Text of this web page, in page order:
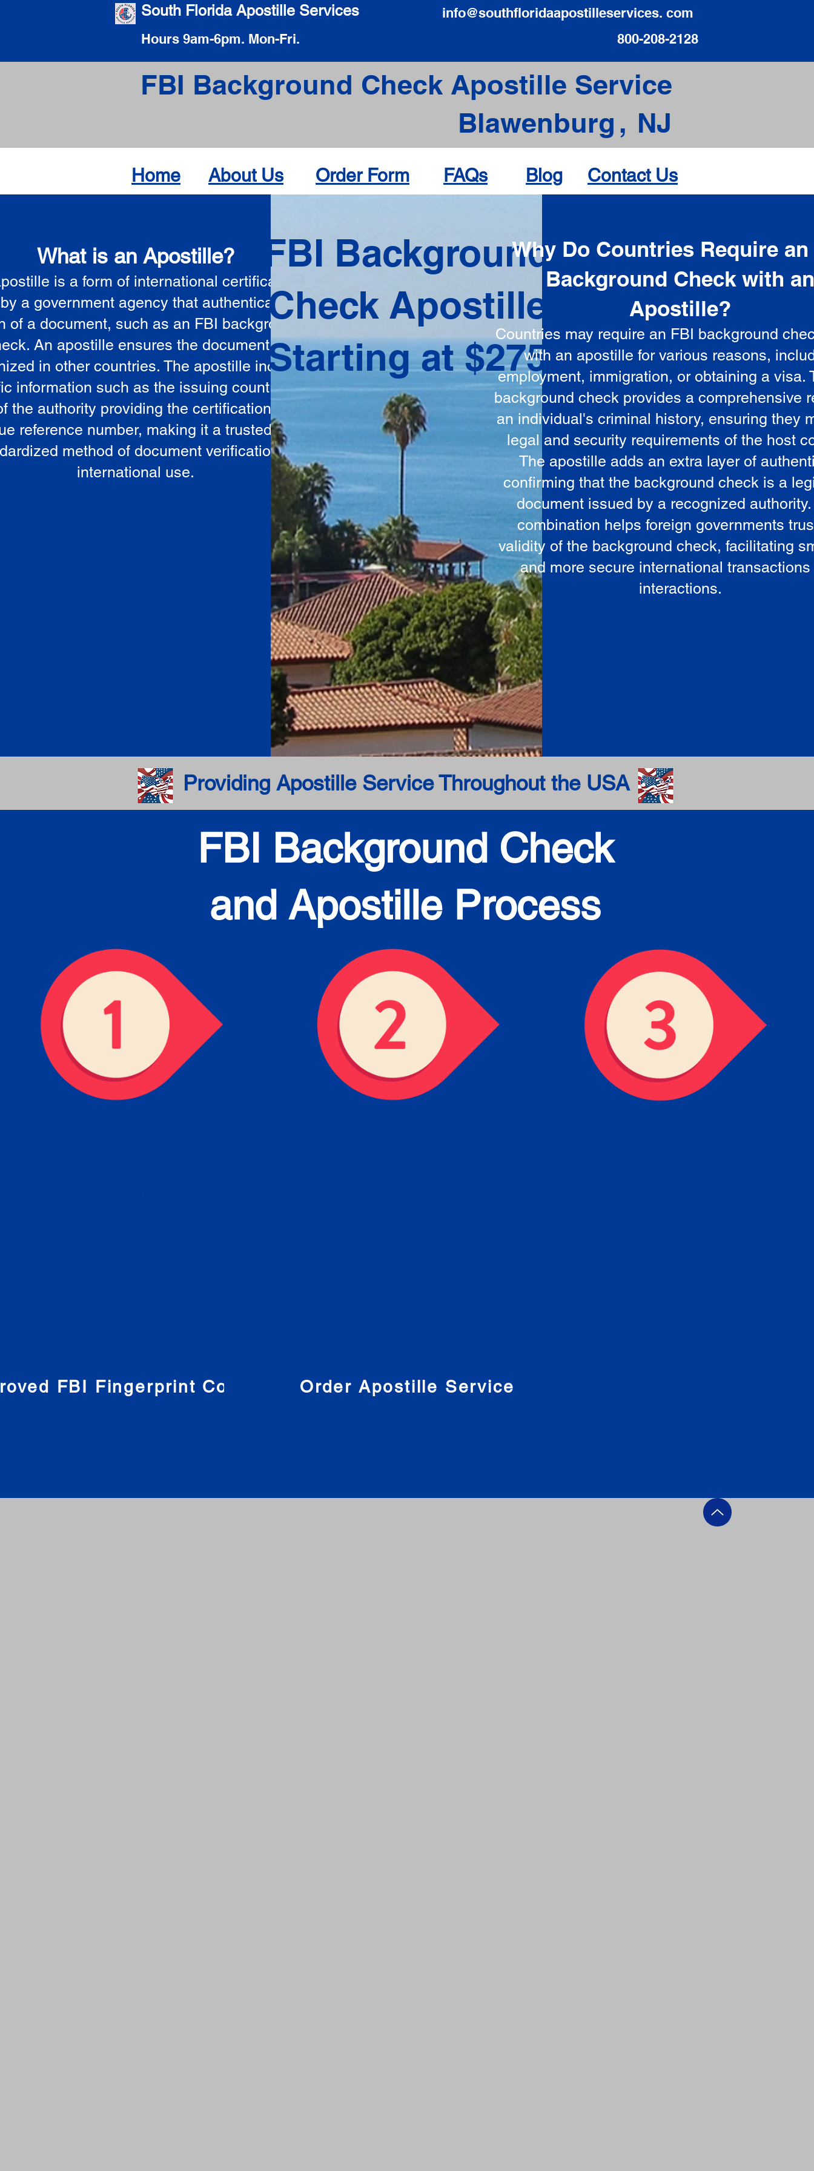
South Florida Apostille Services
Hours 9am-6pm. Mon-Fri.
info@southfloridaapostilleservices. com
800-208-2128
FBI Background Check Apostille Service
Blawenburg
NJ
,
Home About Us Order Form FAQs Blog Contact Us
What is an Apostille?
is a form of international certification
a government agency that authenticates the
of a document, such as an FBI background
An apostille ensures the document is
in other countries. The apostille includes
information such as the issuing country, the
the authority providing the certification, and a
reference number, making it a trusted and
method of document verification for
international use.
FBI Background
Check Apostille
Starting at $275
Why Do Countries Require an
Background Check with
Apostille?
Countries may require an FBI background
with an apostille for various reasons,
employment, immigration, or obtaining a visa.
background check provides a comprehensive
an individual's criminal history, ensuring they
legal and security requirements of the host
The apostille adds an extra layer of
confirming that the background check is a
document issued by a recognized
combination helps foreign governments
validity of the background check, facilitating
and more secure international transactions
interactions.
Providing Apostille Service Throughout the USA
FBI Background Check
and Apostille Process
FBI Fingerprint CompaniesOrder Apostille Service